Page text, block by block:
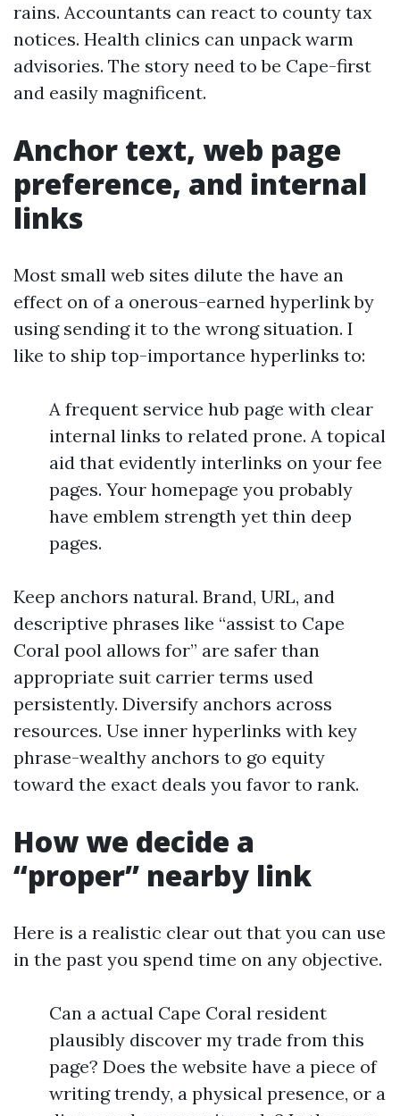
rains. Accountants can react to county tax
notices. Health clinics can unpack warm
advisories. The story need to be Cape-first
and easily magnificent.
Anchor text, web page
preference, and internal
links
Most small web sites dilute the have an
effect on of a onerous-earned hyperlink by
using sending it to the wrong situation. I
like to ship top-importance hyperlinks to:
A frequent service hub page with clear
internal links to related prone. A topical
aid that evidently interlinks on your fee
pages. Your homepage you probably
have emblem strength yet thin deep
pages.
Keep anchors natural. Brand, URL, and
descriptive phrases like “assist to Cape
Coral pool allows for” are safer than
appropriate suit carrier terms used
persistently. Diversify anchors across
resources. Use inner hyperlinks with key
phrase-wealthy anchors to go equity
toward the exact deals you favor to rank.
How we decide a
“proper” nearby link
Here is a realistic clear out that you can use
in the past you spend time on any objective.
Can a actual Cape Coral resident
plausibly discover my trade from this
page? Does the website have a piece of
writing trendy, a physical presence, or a